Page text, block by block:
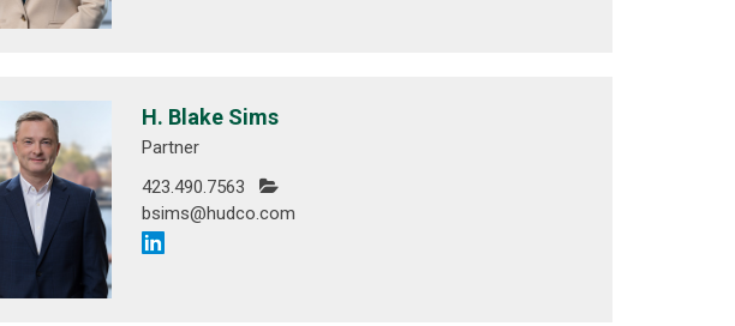
H. Blake Sims
Partner
423.490.7563
bsims@hudco.com